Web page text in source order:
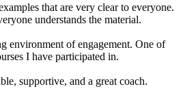
that are very clear to everyone.
understands the material.
environment of engagement. One of
I have participated in.
supportive, and a great coach.